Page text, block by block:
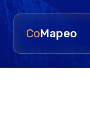
CoMapeo